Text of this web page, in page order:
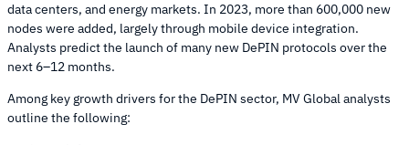
data centers, and energy markets. In 2023, more than 600,000 new
nodes were added, largely through mobile device integration.
Analysts predict the launch of many new DePIN protocols over the
next 6–12 months.
Among key growth drivers for the DePIN sector, MV Global analysts
outline the following: